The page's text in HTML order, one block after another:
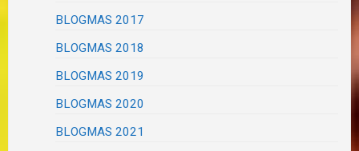
BLOGMAS 2017
BLOGMAS 2018
BLOGMAS 2019
BLOGMAS 2020
BLOGMAS 2021